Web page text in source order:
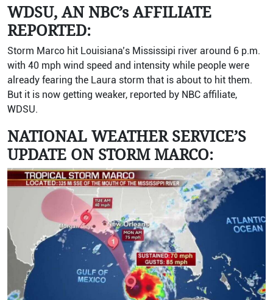
WDSU, AN NBC’s AFFILIATE
REPORTED:
Storm Marco hit Louisiana’s Mississipi river around 6 p.m.
with 40 mph wind speed and intensity while people were
already fearing the Laura storm that is about to hit them.
But it is now getting weaker, reported by NBC affiliate,
WDSU.
NATIONAL WEATHER SERVICE’S
UPDATE ON STORM MARCO: